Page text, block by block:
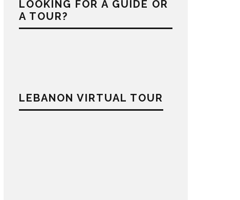
LOOKING FOR A GUIDE OR
A TOUR?
LEBANON VIRTUAL TOUR